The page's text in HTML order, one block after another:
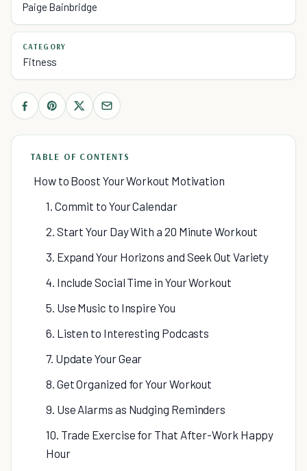
Paige Bainbridge
CATEGORY
Fitness
TABLE OF CONTENTS
How to Boost Your Workout Motivation
1. Commit to Your Calendar
2. Start Your Day With a 20 Minute Workout
3. Expand Your Horizons and Seek Out Variety
4. Include Social Time in Your Workout
5. Use Music to Inspire You
6. Listen to Interesting Podcasts
7. Update Your Gear
8. Get Organized for Your Workout
9. Use Alarms as Nudging Reminders
10. Trade Exercise for That After-Work Happy
Hour